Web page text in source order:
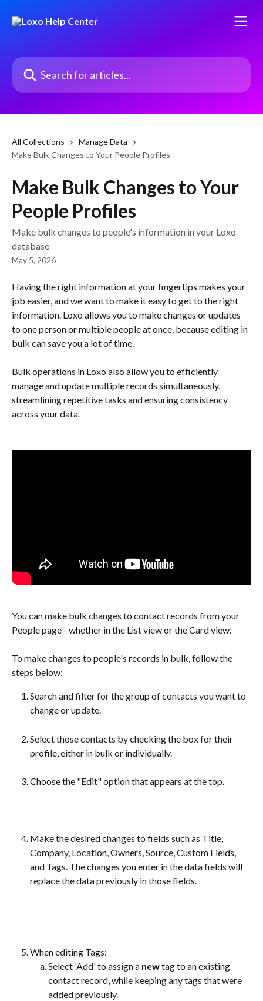
Search for articles...
All Collections
Manage Data
Make Bulk Changes to Your People Profiles
Make Bulk Changes to Your
People Profiles
Make bulk changes to people's information in your Loxo
database
May 5, 2026
Having the right information at your fingertips makes your
job easier, and we want to make it easy to get to the right
information. Loxo allows you to make changes or updates
to one person or multiple people at once, because editing in
bulk can save you a lot of time.
Bulk operations in Loxo also allow you to efficiently
manage and update multiple records simultaneously,
streamlining repetitive tasks and ensuring consistency
across your data.
You can make bulk changes to contact records from your
People page - whether in the List view or the Card view.
To make changes to people's records in bulk, follow the
steps below:
Search and filter for the group of contacts you want to
change or update.
Select those contacts by checking the box for their
profile, either in bulk or individually.
Choose the "Edit" option that appears at the top.
Make the desired changes to fields such as Title,
Company, Location, Owners, Source, Custom Fields,
and Tags. The changes you enter in the data fields will
replace the data previously in those fields.
When editing Tags:
Select 'Add' to assign a new tag to an existing
contact record, while keeping any tags that were
added previously.